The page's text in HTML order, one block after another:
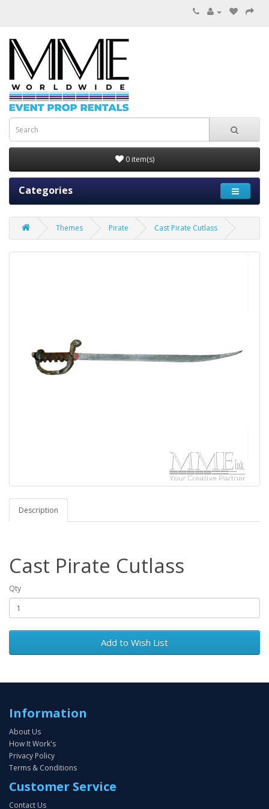
0 item(s)
Categories
Themes Pirate Cast Pirate Cutlass
Description
Cast Pirate Cutlass
Qty
Add to Wish List
Information
About Us
How It Work's
Privacy Policy
Terms & Conditions
Customer Service
Contact Us